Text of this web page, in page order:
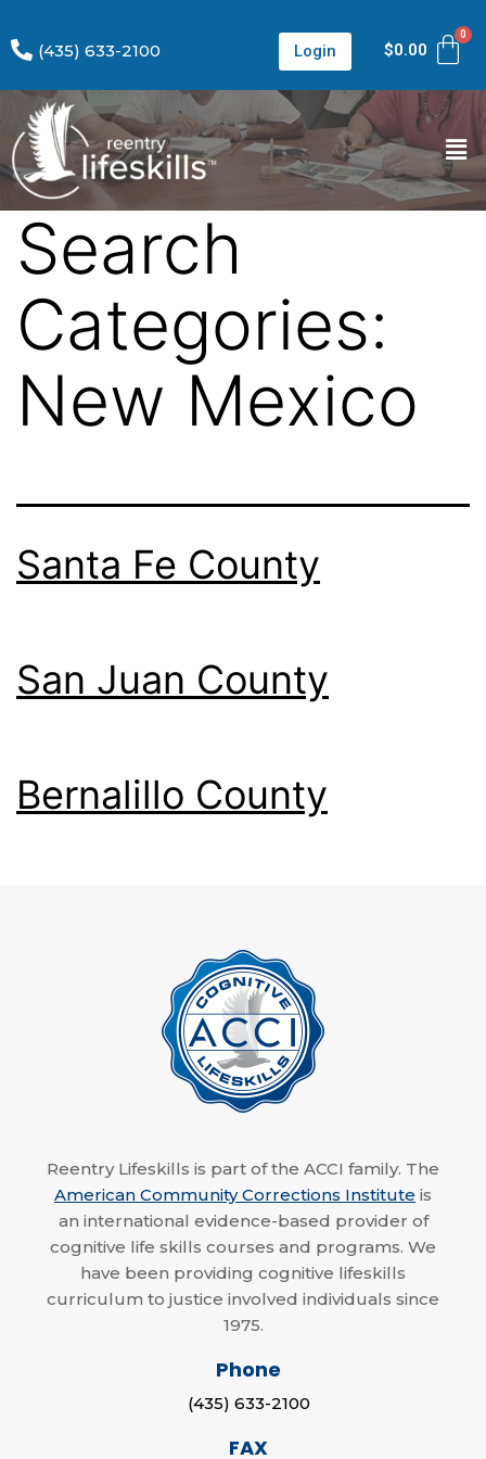
(435) 633-2100 Login $0.00
Search
Categories:
New Mexico
Santa Fe County
San Juan County
Bernalillo County
Reentry Lifeskills is part of the ACCI family. The
American Community Corrections Institute is
an international evidence-based provider of
cognitive life skills courses and programs. We
have been providing cognitive lifeskills
curriculum to justice involved individuals since
1975.
Phone
(435) 633-2100
FAX